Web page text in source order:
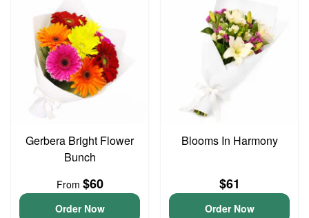
Gerbera Bright Flower
Bunch
From $60
Order Now
Blooms In Harmony
$61
Order Now